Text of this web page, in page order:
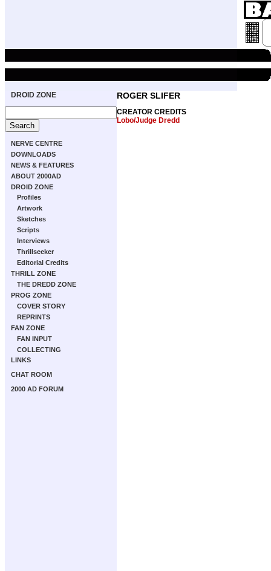
DROID ZONE
NERVE CENTRE
DOWNLOADS
NEWS & FEATURES
ABOUT 2000AD
DROID ZONE
Profiles
Artwork
Sketches
Scripts
Interviews
Thrillseeker
Editorial Credits
THRILL ZONE
THE DREDD ZONE
PROG ZONE
COVER STORY
REPRINTS
FAN ZONE
FAN INPUT
COLLECTING
LINKS
CHAT ROOM
2000 AD FORUM
ROGER SLIFER
CREATOR CREDITS
Lobo/Judge Dredd